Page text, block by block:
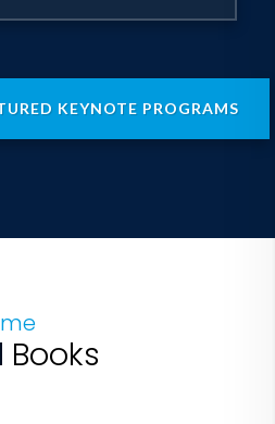
KEYNOTE PROGRAMS
Books